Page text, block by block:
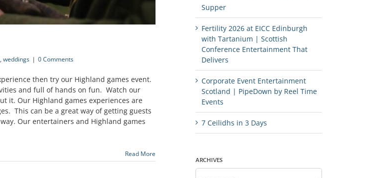
, weddings | 0 Comments
then try our Highland games event.
and full of hands on fun. Watch our
it. Our Highland games experiences are
This can be a great way of getting guests
Our entertainers and Highland games
Read More
Supper
Fertility 2026 at EICC Edinburgh
with Tartanium | Scottish
Conference Entertainment That
Delivers
Corporate Event Entertainment
Scotland | PipeDown by Reel Time
Events
7 Ceilidhs in 3 Days
ARCHIVES
Archives